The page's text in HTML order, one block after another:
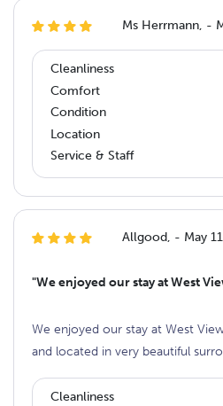
Ms Herrmann, -
Cleanliness
Comfort
Condition
Location
Service & Staff
Allgood, - May 11
"We enjoyed our stay at West
We enjoyed our stay at West
and located in very beautiful
Cleanliness